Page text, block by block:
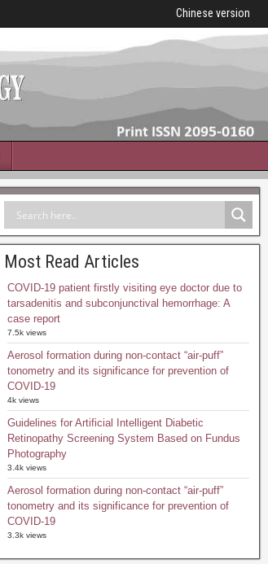
Chinese version
Most Read Articles
COVID-19 patient firstly visiting eye doctor due to
tarsadenitis and subconjunctival hemorrhage: A
case report
7.5k views
Aerosol formation during non-contact “air-puff”
tonometry and its significance for prevention of
COVID-19
4k views
Guidelines for Artificial Intelligent Diabetic
Retinopathy Screening System Based on Fundus
Photography
3.4k views
Aerosol formation during non-contact “air-puff”
tonometry and its significance for prevention of
COVID-19
3.3k views